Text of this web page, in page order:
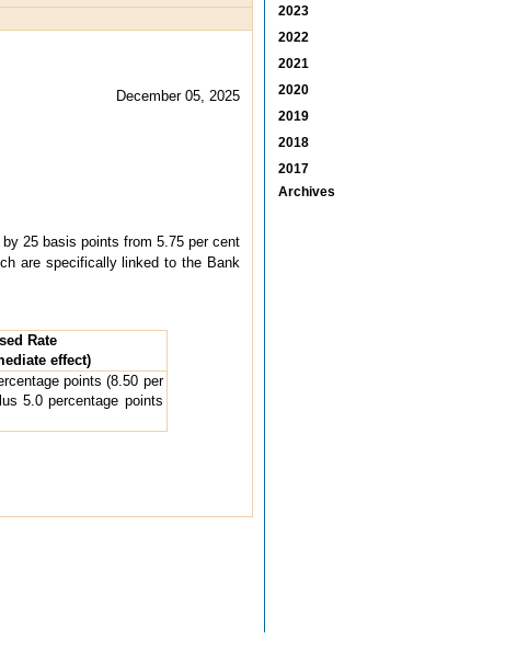
December 05, 2025
25 basis points from 5.75 per cent
are specifically linked to the Bank
Rate
effect)
points (8.50 per
5.0 percentage points
2023
2022
2021
2020
2019
2018
2017
Archives